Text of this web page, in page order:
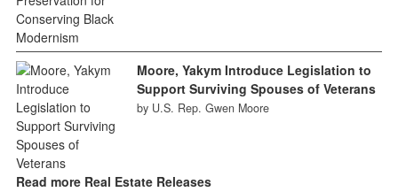
Moore, Yakym Introduce Legislation to
Support Surviving Spouses of Veterans
by U.S. Rep. Gwen Moore
Read more Real Estate Releases